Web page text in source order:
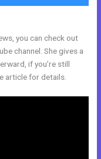
you can check out
channel. She gives a
if you’re still
article for details.